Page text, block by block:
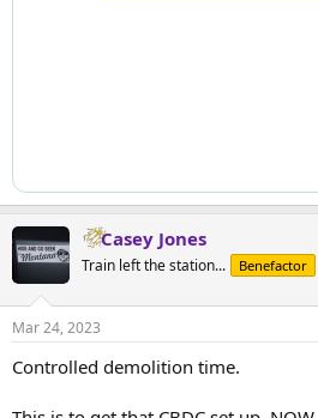
Casey Jones
Train left the station... Benefactor
Mar 24, 2023
Controlled demolition time.